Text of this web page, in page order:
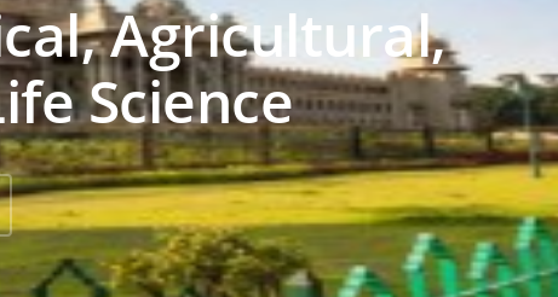
Agricultural,
Science